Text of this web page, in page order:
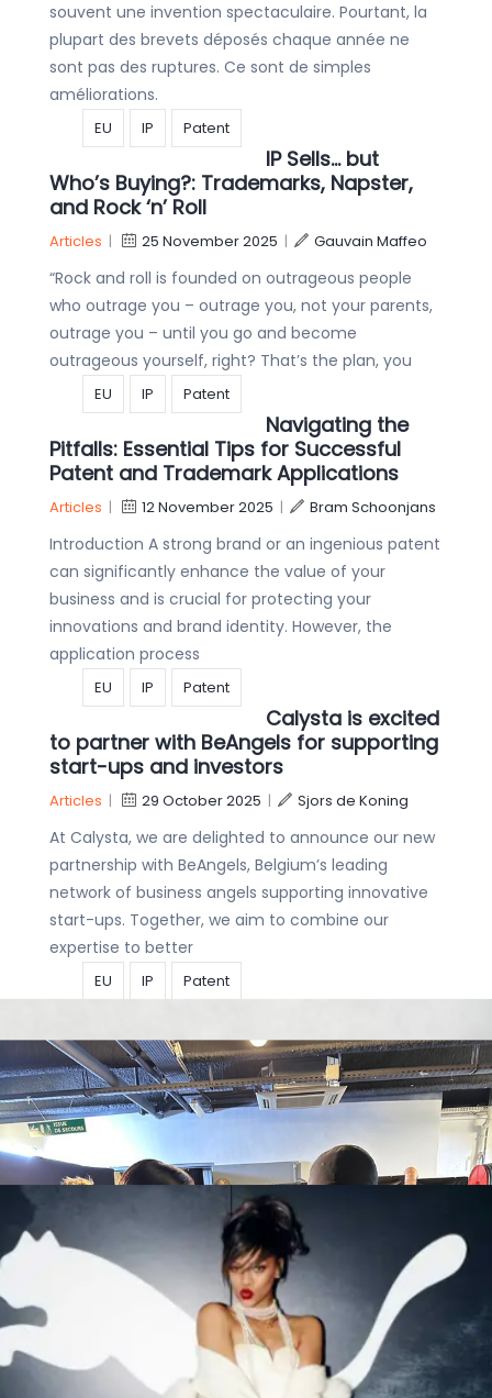
souvent une invention spectaculaire. Pourtant, la
plupart des brevets déposés chaque année ne
sont pas des ruptures. Ce sont de simples
améliorations.
EU IP Patent
IP Sells… but
Who’s Buying?: Trademarks, Napster,
and Rock ‘n’ Roll
Articles | 25 November 2025 | Gauvain Maffeo
“Rock and roll is founded on outrageous people
who outrage you – outrage you, not your parents,
outrage you – until you go and become
outrageous yourself, right? That’s the plan, you
EU IP Patent
Navigating the
Pitfalls: Essential Tips for Successful
Patent and Trademark Applications
Articles | 12 November 2025 | Bram Schoonjans
Introduction A strong brand or an ingenious patent
can significantly enhance the value of your
business and is crucial for protecting your
innovations and brand identity. However, the
application process
EU IP Patent
Calysta is excited
to partner with BeAngels for supporting
start-ups and investors
Articles | 29 October 2025 | Sjors de Koning
At Calysta, we are delighted to announce our new
partnership with BeAngels, Belgium’s leading
network of business angels supporting innovative
start-ups. Together, we aim to combine our
expertise to better
EU IP Patent
Rising Stars and a Patent Star in the
house!
Articles|
15 October
2025| tara.vanisterdael@calysta.eu
Congrats to Bart Boogaerts and Clara De
Schryver for being recognised as 2025 Rising Stars
by IP STARS! And of course, congratulations to
Johannes Wohlmuth for earning the title
Patent
Is extra
protection needed against deepfakes
via AI: Denmark’s Bold Move and the
EU’s Path